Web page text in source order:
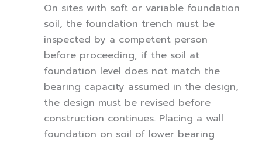
On sites with soft or variable foundation
soil, the foundation trench must be
inspected by a competent person
before proceeding, if the soil at
foundation level does not match the
bearing capacity assumed in the design,
the design must be revised before
construction continues. Placing a wall
foundation on soil of lower bearing